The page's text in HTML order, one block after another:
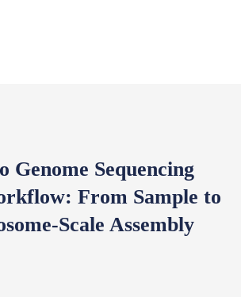
Genome Sequencing
From Sample to
Scale Assembly